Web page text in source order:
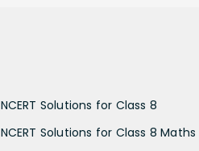
NCERT Solutions for Class 8
NCERT Solutions for Class 8 Maths